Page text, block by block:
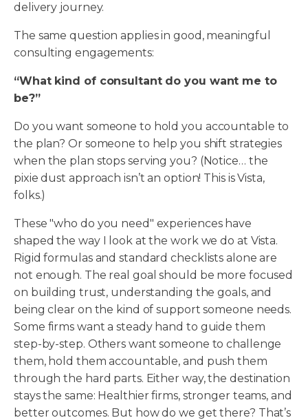
delivery journey.
The same question applies in good, meaningful
consulting engagements:
“What kind of consultant do you want me to
be?”
Do you want someone to hold you accountable to
the plan? Or someone to help you shift strategies
when the plan stops serving you? (Notice… the
pixie dust approach isn’t an option! This is Vista,
folks.)
These "who do you need" experiences have
shaped the way I look at the work we do at Vista.
Rigid formulas and standard checklists alone are
not enough. The real goal should be more focused
on building trust, understanding the goals, and
being clear on the kind of support someone needs.
Some firms want a steady hand to guide them
step-by-step. Others want someone to challenge
them, hold them accountable, and push them
through the hard parts. Either way, the destination
stays the same: Healthier firms, stronger teams, and
better outcomes. But how do we get there? That’s